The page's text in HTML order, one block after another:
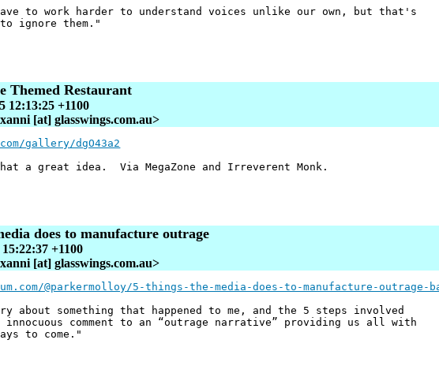
to work harder to understand voices unlike our own, but that's
ignore them."
Themed Restaurant
12:13:25 +1100
[at] glasswings.com.au>
gallery/dgO43a2
a great idea. Via MegaZone and Irreverent Monk.
does to manufacture outrage
+1100
[at] glasswings.com.au>
@parkermolloy/5-things-the-media-does-to-manufacture-outrage-
about something that happened to me, and the 5 steps involved
comment to an “outrage narrative” providing us all with
to come."